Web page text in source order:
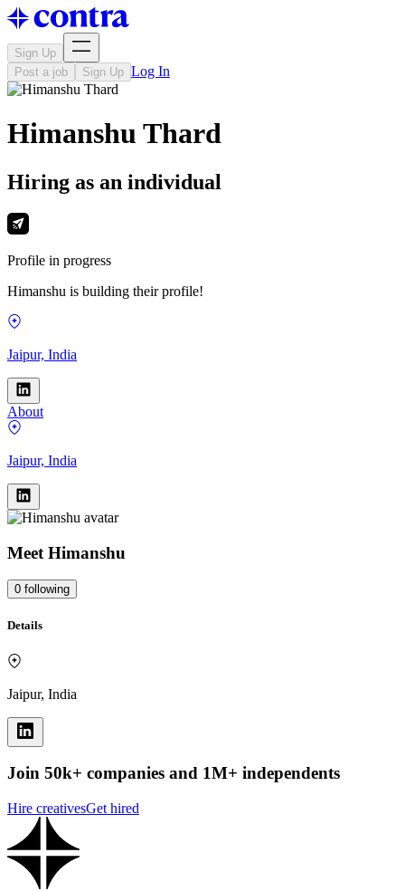
Sign Up
Post a job
Sign Up Log In
Himanshu Thard
Hiring as an individual
Profile in progress
Himanshu is building their profile!
Jaipur, India
About
Jaipur, India
Meet Himanshu
0 following
Details
Jaipur, India
Join 50k+ companies and 1M+ independents
Hire creativesGet hired